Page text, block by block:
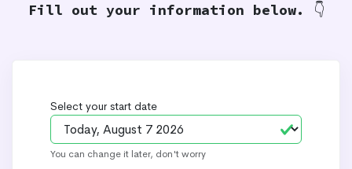
Fill out your information below. 👇
Select your start date
You can change it later, don't worry